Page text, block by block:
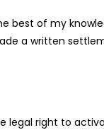
best of my
a written
legal right to